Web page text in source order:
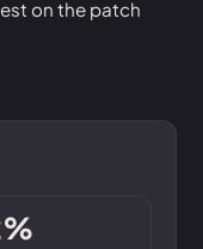
on the patch